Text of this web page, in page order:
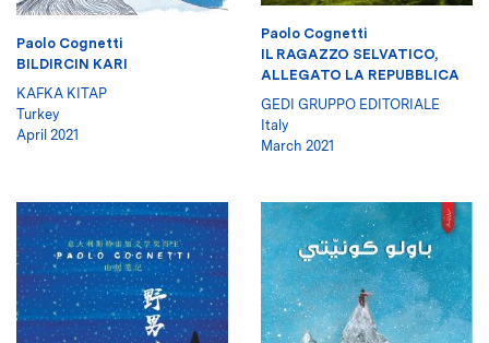
Paolo Cognetti
BILDIRCIN KARI
KAFKA KITAP
Turkey
April 2021
Paolo Cognetti
IL RAGAZZO SELVATICO,
ALLEGATO LA REPUBBLICA
GEDI GRUPPO EDITORIALE
Italy
March 2021